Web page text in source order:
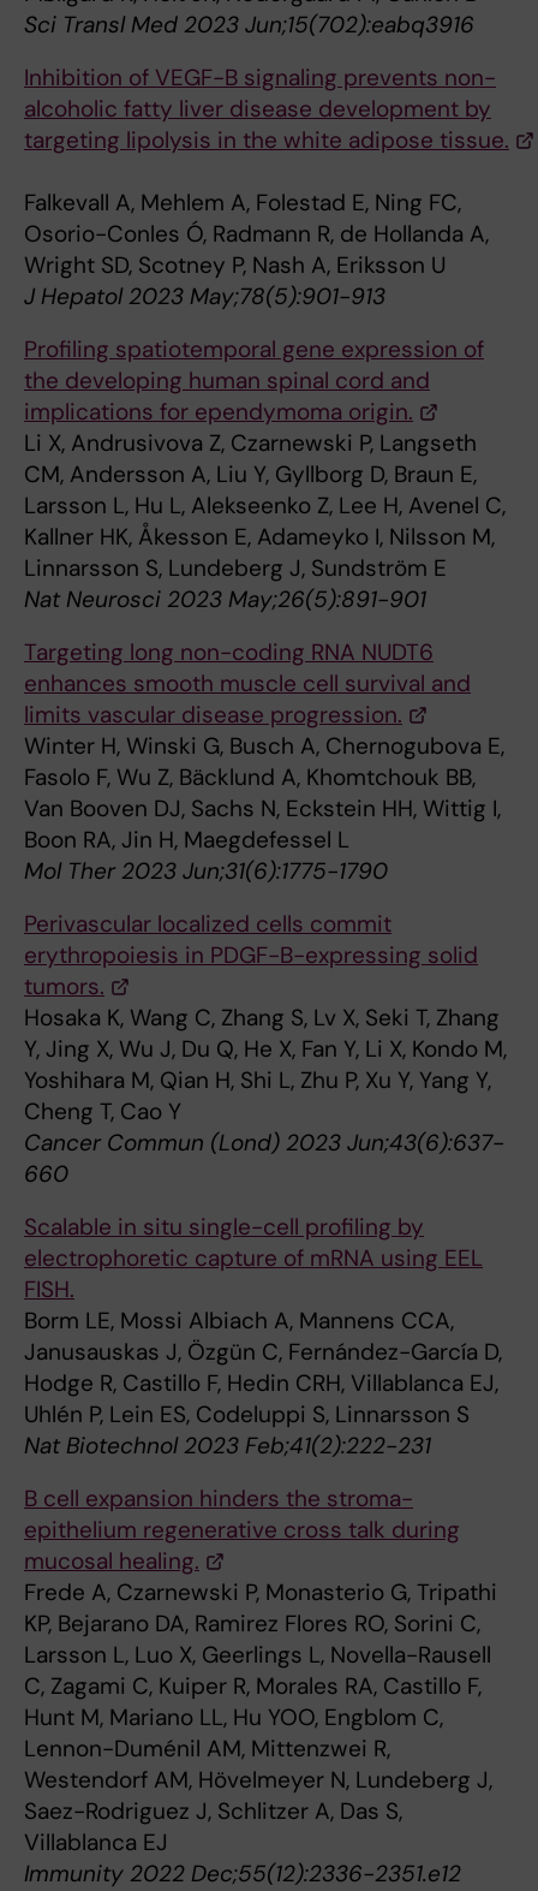
Sci Transl Med 2023 Jun;15(702):eabq3916
Inhibition of VEGF-B signaling prevents non-
alcoholic fatty liver disease development by
targeting lipolysis in the white adipose tissue.
Falkevall A, Mehlem A, Folestad E, Ning FC,
Osorio-Conles Ó, Radmann R, de Hollanda A,
Wright SD, Scotney P, Nash A, Eriksson U
J Hepatol 2023 May;78(5):901-913
Profiling spatiotemporal gene expression of
the developing human spinal cord and
implications for ependymoma origin.
Li X, Andrusivova Z, Czarnewski P, Langseth
CM, Andersson A, Liu Y, Gyllborg D, Braun E,
Larsson L, Hu L, Alekseenko Z, Lee H, Avenel C,
Kallner HK, Åkesson E, Adameyko I, Nilsson M,
Linnarsson S, Lundeberg J, Sundström E
Nat Neurosci 2023 May;26(5):891-901
Targeting long non-coding RNA NUDT6
enhances smooth muscle cell survival and
limits vascular disease progression.
Winter H, Winski G, Busch A, Chernogubova E,
Fasolo F, Wu Z, Bäcklund A, Khomtchouk BB,
Van Booven DJ, Sachs N, Eckstein HH, Wittig I,
Boon RA, Jin H, Maegdefessel L
Mol Ther 2023 Jun;31(6):1775-1790
Perivascular localized cells commit
erythropoiesis in PDGF-B-expressing solid
tumors.
Hosaka K, Wang C, Zhang S, Lv X, Seki T, Zhang
Y, Jing X, Wu J, Du Q, He X, Fan Y, Li X, Kondo M,
Yoshihara M, Qian H, Shi L, Zhu P, Xu Y, Yang Y,
Cheng T, Cao Y
Cancer Commun (Lond) 2023 Jun;43(6):637-
660
Scalable in situ single-cell profiling by
electrophoretic capture of mRNA using EEL
FISH.
Borm LE, Mossi Albiach A, Mannens CCA,
Janusauskas J, Özgün C, Fernández-García D,
Hodge R, Castillo F, Hedin CRH, Villablanca EJ,
Uhlén P, Lein ES, Codeluppi S, Linnarsson S
Nat Biotechnol 2023 Feb;41(2):222-231
B cell expansion hinders the stroma-
epithelium regenerative cross talk during
mucosal healing.
Frede A, Czarnewski P, Monasterio G, Tripathi
KP, Bejarano DA, Ramirez Flores RO, Sorini C,
Larsson L, Luo X, Geerlings L, Novella-Rausell
C, Zagami C, Kuiper R, Morales RA, Castillo F,
Hunt M, Mariano LL, Hu YOO, Engblom C,
Lennon-Duménil AM, Mittenzwei R,
Westendorf AM, Hövelmeyer N, Lundeberg J,
Saez-Rodriguez J, Schlitzer A, Das S,
Villablanca EJ
Immunity 2022 Dec;55(12):2336-2351.e12